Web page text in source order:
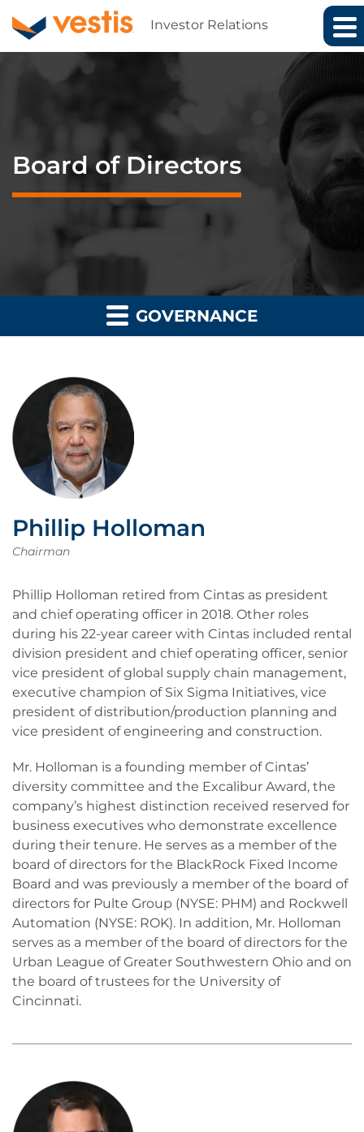
Investor Relations
Board of Directors
GOVERNANCE
Phillip Holloman
Chairman
Phillip Holloman retired from Cintas as president
and chief operating officer in 2018. Other roles
during his 22-year career with Cintas included rental
division president and chief operating officer, senior
vice president of global supply chain management,
executive champion of Six Sigma Initiatives, vice
president of distribution/production planning and
vice president of engineering and construction.
Mr. Holloman is a founding member of Cintas’
diversity committee and the Excalibur Award, the
company’s highest distinction received reserved for
business executives who demonstrate excellence
during their tenure. He serves as a member of the
board of directors for the BlackRock Fixed Income
Board and was previously a member of the board of
directors for Pulte Group (NYSE: PHM) and Rockwell
Automation (NYSE: ROK). In addition, Mr. Holloman
serves as a member of the board of directors for the
Urban League of Greater Southwestern Ohio and on
the board of trustees for the University of
Cincinnati.